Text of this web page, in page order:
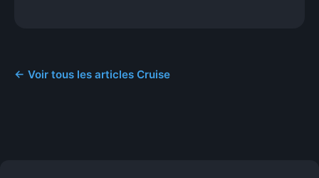
← Voir tous les articles Cruise